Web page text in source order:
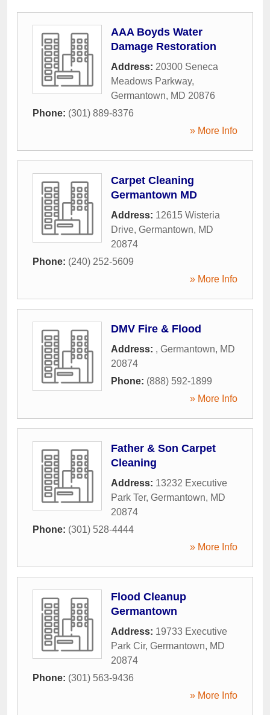
AAA Boyds Water
Damage Restoration
Address: 20300 Seneca
Meadows Parkway,
Germantown, MD 20876
Phone: (301) 889-8376
» More Info
Carpet Cleaning
Germantown MD
Address: 12615 Wisteria
Drive, Germantown, MD
20874
Phone: (240) 252-5609
» More Info
DMV Fire & Flood
Address: , Germantown, MD
20874
Phone: (888) 592-1899
» More Info
Father & Son Carpet
Cleaning
Address: 13232 Executive
Park Ter, Germantown, MD
20874
Phone: (301) 528-4444
» More Info
Flood Cleanup
Germantown
Address: 19733 Executive
Park Cir, Germantown, MD
20874
Phone: (301) 563-9436
» More Info